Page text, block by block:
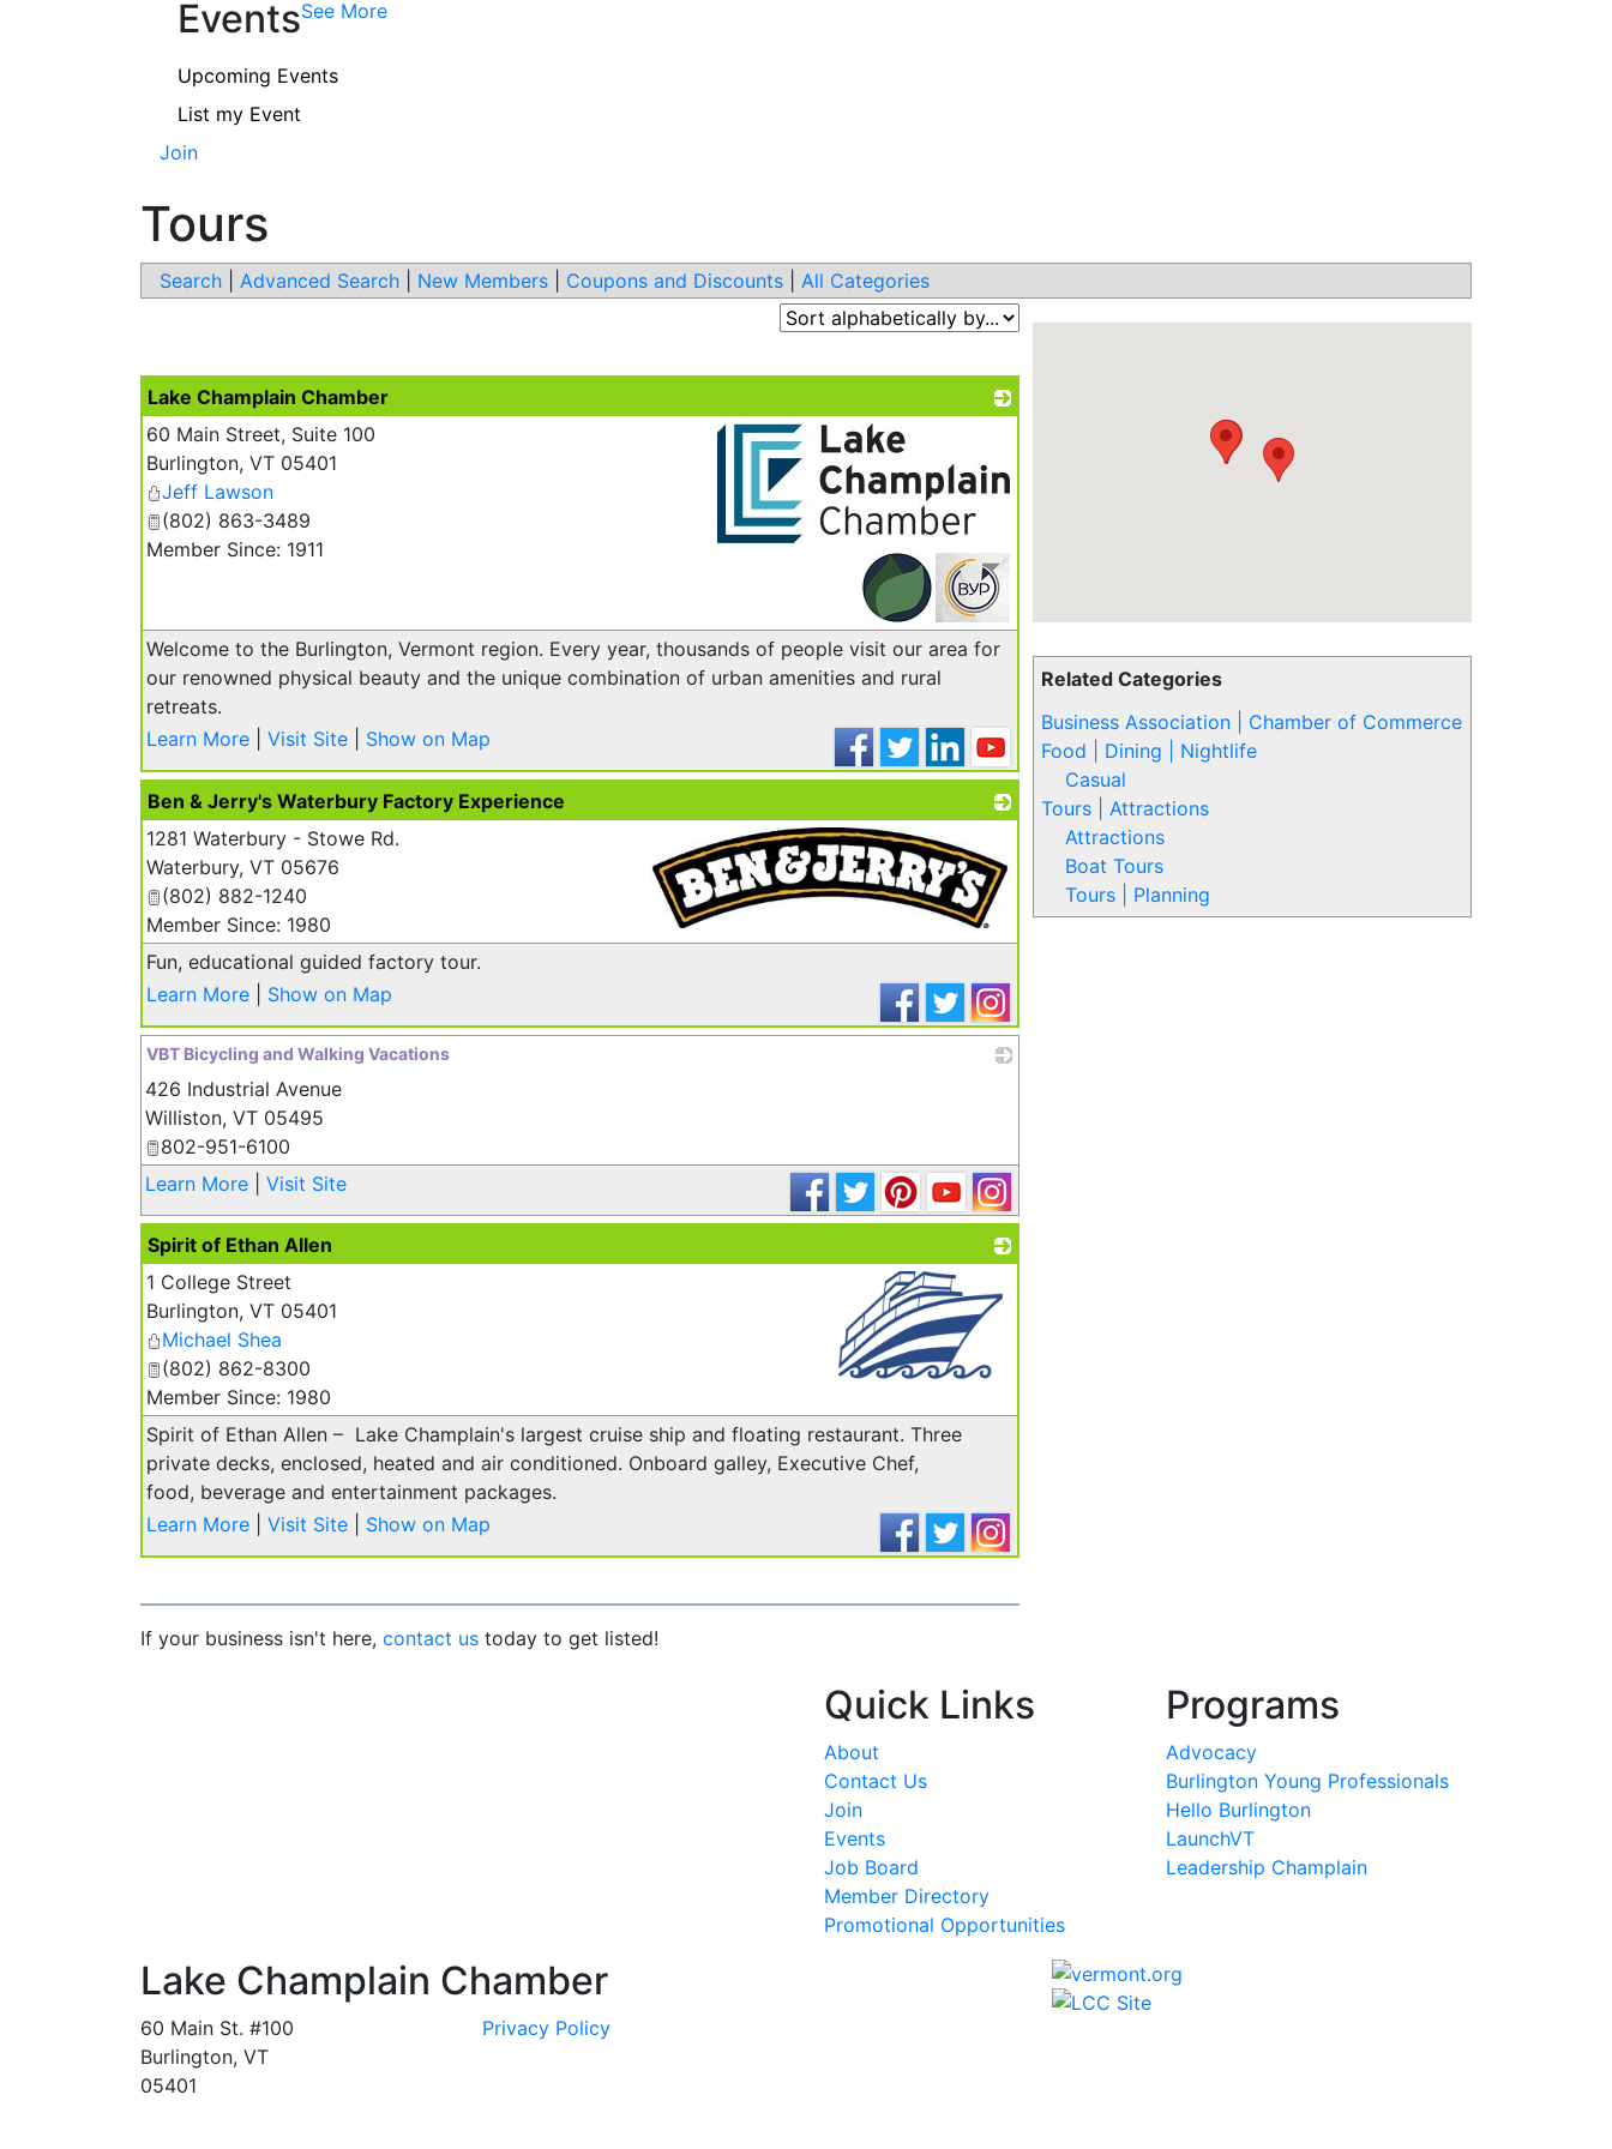
EventsSee More
Upcoming Events
List my Event
Join
Tours
Search Advanced Search New Members Coupons and Discounts All Categories
Related Categories
Business Association | Chamber of Commerce
Food | Dining | Nightlife
Casual
Tours | Attractions
Attractions
Boat Tours
Tours | Planning
Lake Champlain Chamber
60 Main Street, Suite 100
Burlington, VT 05401
Jeff Lawson
(802) 863-3489
Member Since: 1911
Welcome to the Burlington, Vermont region. Every year, thousands of people visit our area for
our renowned physical beauty and the unique combination of urban amenities and rural
retreats.
Learn More
Visit Site Show on Map
Ben & Jerry's Waterbury Factory Experience
_
1281 Waterbury - Stowe Rd.
Waterbury, VT 05676
(802) 882-1240
Member Since: 1980
Fun, educational guided factory tour.
Learn More
Show on Map
VBT Bicycling and Walking Vacations
426 Industrial Avenue
Williston, VT 05495
802-951-6100
Learn More
Visit Site
Spirit of Ethan Allen
_
1 College Street
Burlington, VT 05401
Michael Shea
(802) 862-8300
Member Since: 1980
Spirit of Ethan Allen – Lake Champlain's largest cruise ship and floating restaurant. Three
private decks, enclosed, heated and air conditioned. On­board galley, Executive Chef,
food, beverage and entertainment packages.
Learn More
Visit Site Show on Map
If your business isn't here, contact us today to get listed!
Quick Links
About
Contact Us
Join
Events
Job Board
Member Directory
Promotional Opportunities
Programs
Advocacy
Burlington Young Professionals
Hello Burlington
LaunchVT
Leadership Champlain
Lake Champlain Chamber
60 Main St. #100
Burlington, VT
05401
Privacy Policy